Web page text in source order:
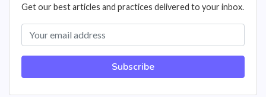
Get our best articles and practices delivered to your inbox.
Subscribe